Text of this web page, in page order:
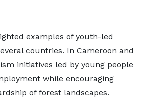
examples of youth-led
countries. In Cameroon and
initiatives led by young people
while encouraging
of forest landscapes.